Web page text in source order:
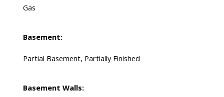
Gas
Basement:
Partial Basement, Partially Finished
Basement Walls: